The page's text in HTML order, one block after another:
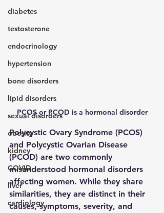
diabetes
testosterone
endocrinology
hypertension
bone disorders
lipid disorders
sexual disorders
obesity
kidney
COVID
liver
cardiology
PCOS or PCOD is a hormonal disorder
Polycystic Ovary Syndrome (PCOS)
and Polycystic Ovarian Disease
(PCOD) are two commonly
misunderstood hormonal disorders
affecting women. While they share
similarities, they are distinct in their
causes, symptoms, severity, and